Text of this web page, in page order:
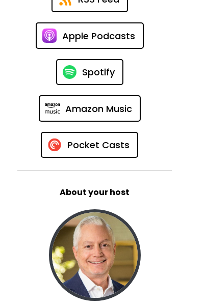
Apple Podcasts
Spotify
Amazon Music
Pocket Casts
About your host